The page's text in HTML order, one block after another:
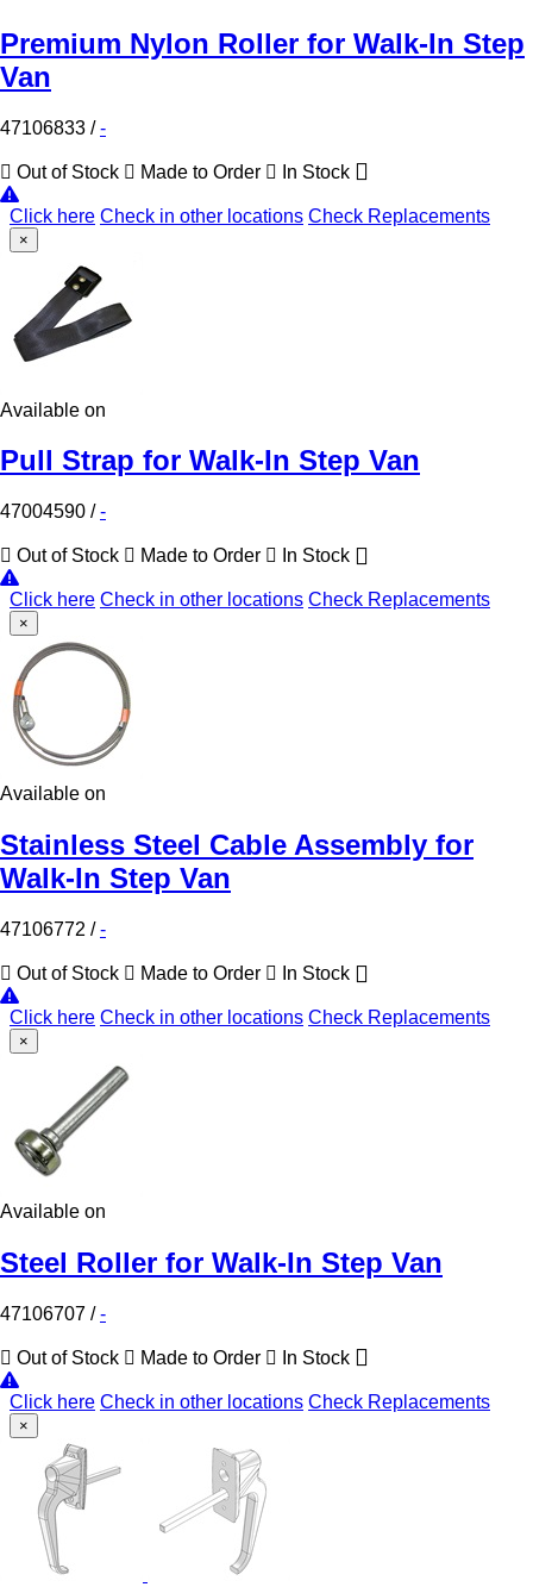
Premium Nylon Roller for Walk-In Step
Van
47106833 /-
Out of Stock Made to Order In Stock
Click here Check in other locations Check Replacements
×
Available on
Pull Strap for Walk-In Step Van
47004590 /-
Out of Stock Made to Order In Stock
Click here Check in other locations Check Replacements
×
Available on
Stainless Steel Cable Assembly for
Walk-In Step Van
47106772 /-
Out of Stock Made to Order In Stock
Click here Check in other locations Check Replacements
×
Available on
Steel Roller for Walk-In Step Van
47106707 /-
Out of Stock Made to Order In Stock
Click here Check in other locations Check Replacements
×